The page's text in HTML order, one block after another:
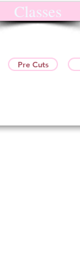
Classes
Pre Cuts